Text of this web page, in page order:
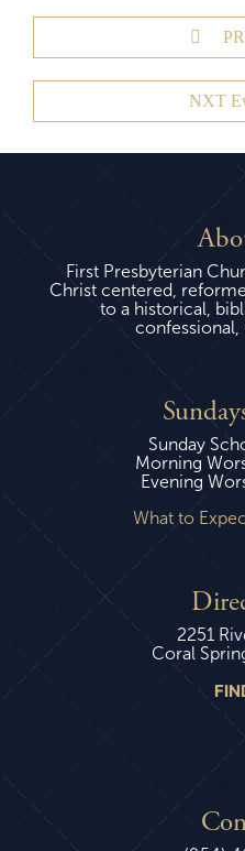
NXT
First Presbyterian
Christ centered,
to a historical,
confessional,
Sunday
Morning
Evening
What to
2251
Coral